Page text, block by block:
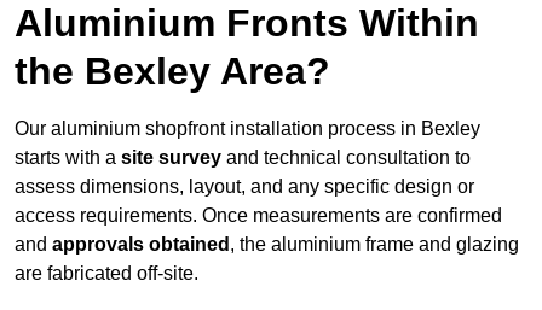
Aluminium Fronts Within
the Bexley Area?
Our aluminium shopfront installation process in Bexley
starts with a site survey and technical consultation to
assess dimensions, layout, and any specific design or
access requirements. Once measurements are confirmed
and approvals obtained , the aluminium frame and glazing
are fabricated off-site.